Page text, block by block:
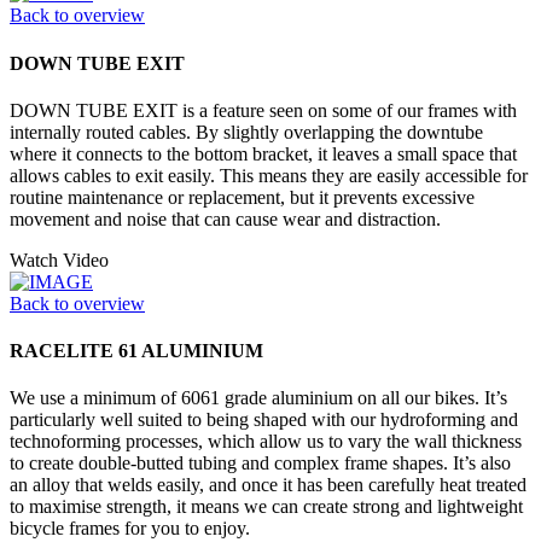
Back to overview
DOWN TUBE EXIT
DOWN TUBE EXIT is a feature seen on some of our frames with
internally routed cables. By slightly overlapping the downtube
where it connects to the bottom bracket, it leaves a small space that
allows cables to exit easily. This means they are easily accessible for
routine maintenance or replacement, but it prevents excessive
movement and noise that can cause wear and distraction.
Watch Video
Back to overview
RACELITE 61 ALUMINIUM
We use a minimum of 6061 grade aluminium on all our bikes. It’s
particularly well suited to being shaped with our hydroforming and
technoforming processes, which allow us to vary the wall thickness
to create double-butted tubing and complex frame shapes. It’s also
an alloy that welds easily, and once it has been carefully heat treated
to maximise strength, it means we can create strong and lightweight
bicycle frames for you to enjoy.